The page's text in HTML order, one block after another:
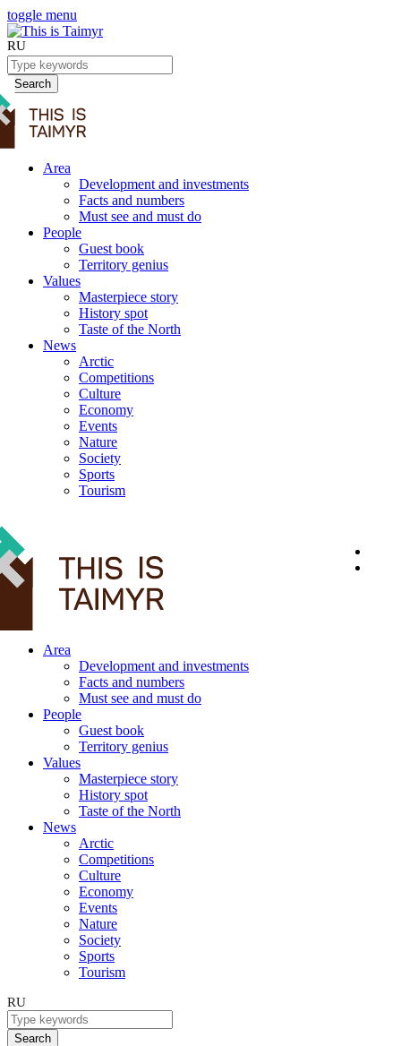
toggle menu
RU
Search
Area
Development and investments
Facts and numbers
Must see and must do
People
Guest book
Territory genius
Values
Masterpiece story
History spot
Taste of the North
News
Arctic
Competitions
Culture
Economy
Events
Nature
Society
Sports
Tourism
Area
Development and investments
Facts and numbers
Must see and must do
People
Guest book
Territory genius
Values
Masterpiece story
History spot
Taste of the North
News
Arctic
Competitions
Culture
Economy
Events
Nature
Society
Sports
Tourism
RU
Search